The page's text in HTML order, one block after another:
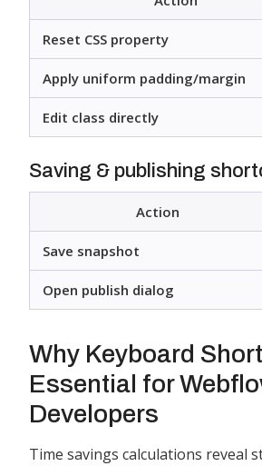
Reset CSS property
Apply uniform padding/margin
Edit class directly
Saving & publishing
Action
Save snapshot
Open publish dialog
Why Keyboard
Essential for
Developers
Time savings calculations reveal